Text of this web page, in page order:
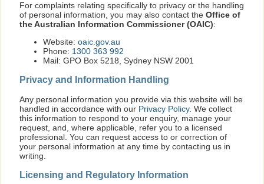
For complaints relating specifically to privacy or the handling
of personal information, you may also contact the Office of
the Australian Information Commissioner (OAIC):
Website: oaic.gov.au
Phone: 1300 363 992
Mail: GPO Box 5218, Sydney NSW 2001
Privacy and Information Handling
Any personal information you provide via this website will be
handled in accordance with our Privacy Policy. We collect
this information to respond to your enquiry, manage your
request, and, where applicable, refer you to a licensed
professional. You can request access to or correction of
your personal information at any time by contacting us in
writing.
Licensing and Regulatory Information